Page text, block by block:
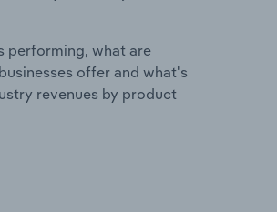
performing, what are
offer and what's
revenues by product